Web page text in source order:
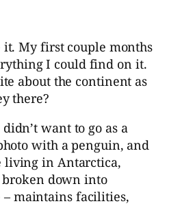
it. My first couple months
I could find on it.
about the continent as
there?
want to go as a
with a penguin, and
living in Antarctica,
broken down into
– maintains facilities,